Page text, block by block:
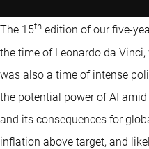
The 15th edition of our five-
the time of Leonardo da
was also a time of intense
the potential power of AI
and its consequences for
inflation above target, and